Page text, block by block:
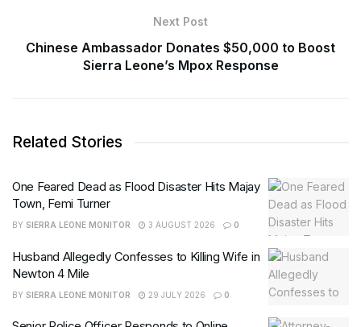
Next Post
Chinese Ambassador Donates $50,000 to Boost
Sierra Leone’s Mpox Response
Related Stories
One Feared Dead as Flood Disaster Hits Majay
Town, Femi Turner
BY SIERRA LEONE MONITOR 3 AUGUST 2026 0
Husband Allegedly Confesses to Killing Wife in
Newton 4 Mile
BY SIERRA LEONE MONITOR 29 JULY 2026 0